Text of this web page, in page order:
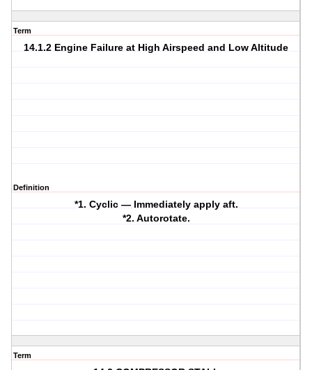
Term
14.1.2 Engine Failure at High Airspeed and Low Altitude
Definition
*1. Cyclic — Immediately apply aft.
*2. Autorotate.
Term